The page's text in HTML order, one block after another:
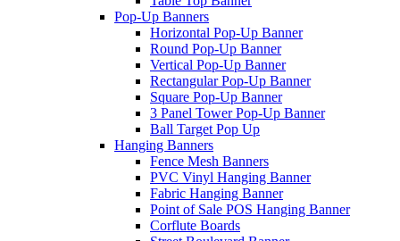
Pop-Up Banners
Horizontal Pop-Up Banner
Round Pop-Up Banner
Vertical Pop-Up Banner
Rectangular Pop-Up Banner
Square Pop-Up Banner
3 Panel Tower Pop-Up Banner
Ball Target Pop Up
Hanging Banners
Fence Mesh Banners
PVC Vinyl Hanging Banner
Fabric Hanging Banner
Point of Sale POS Hanging Banner
Corflute Boards